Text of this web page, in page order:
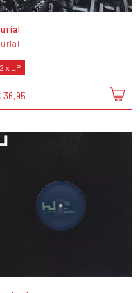
2 x LP
36,95